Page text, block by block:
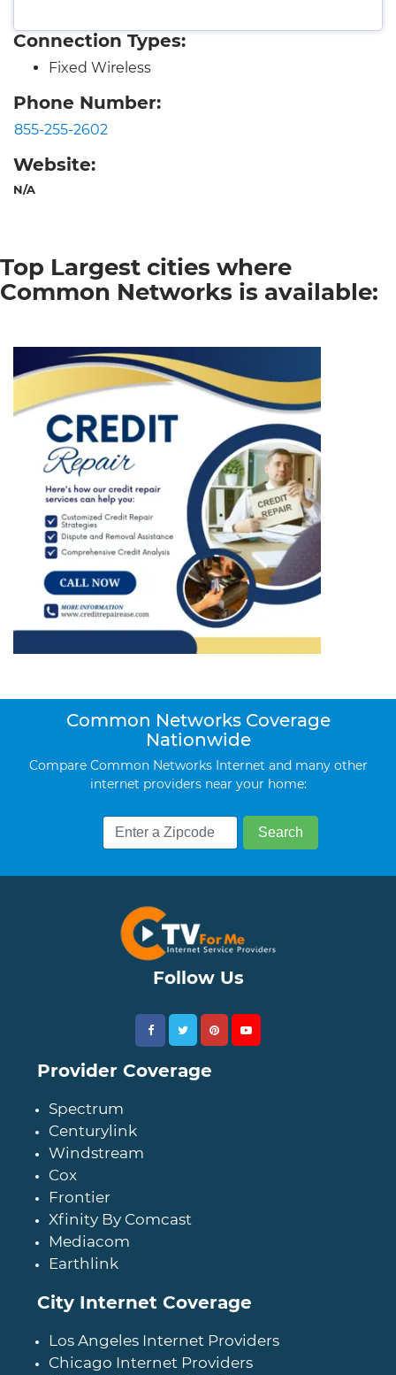
Connection Types:
Fixed Wireless
Phone Number:
855-255-2602
Website:
N/A
Top Largest cities where
Common Networks is available:
Common Networks Coverage
Nationwide
Compare Common Networks Internet and many other
internet providers near your home:
Follow Us
Provider Coverage
Spectrum
Centurylink
Windstream
Cox
Frontier
Xfinity By Comcast
Mediacom
Earthlink
City Internet Coverage
Los Angeles Internet Providers
Chicago Internet Providers